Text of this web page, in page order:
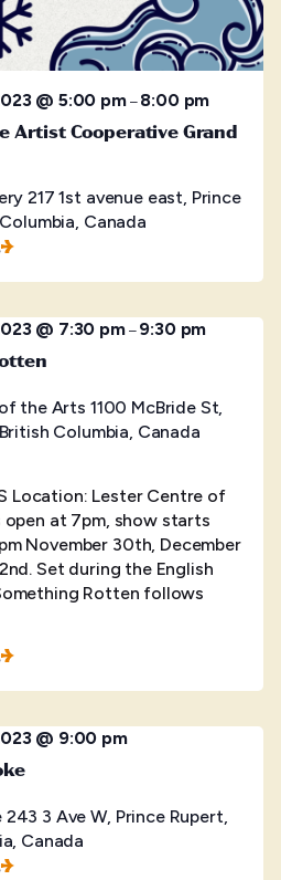
@ 5:00 pm–8:00 pm
Artist Cooperative Grand
217 1st avenue east, Prince
Canada
@ 7:30 pm–9:30 pm
the Arts 1100 McBride St,
Columbia, Canada
Location: Lester Centre of
at 7pm, show starts
November 30th, December
Set during the English
Rotten follows
@ 9:00 pm
243 3 Ave W, Prince Rupert,
Canada